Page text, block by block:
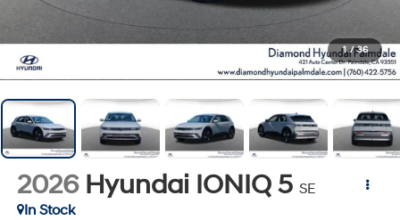
1 / 36
2026 Hyundai IONIQ 5 SE
In Stock